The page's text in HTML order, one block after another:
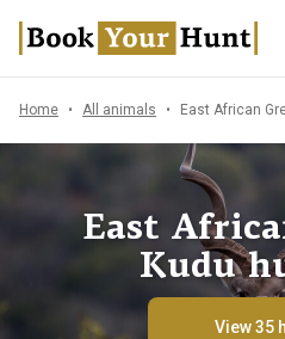
Home All animals East African
East
Kudu
View 35